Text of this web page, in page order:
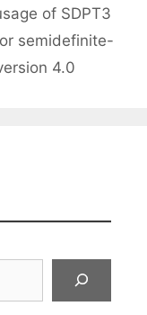
of SDPT3
semidefinite-
4.0